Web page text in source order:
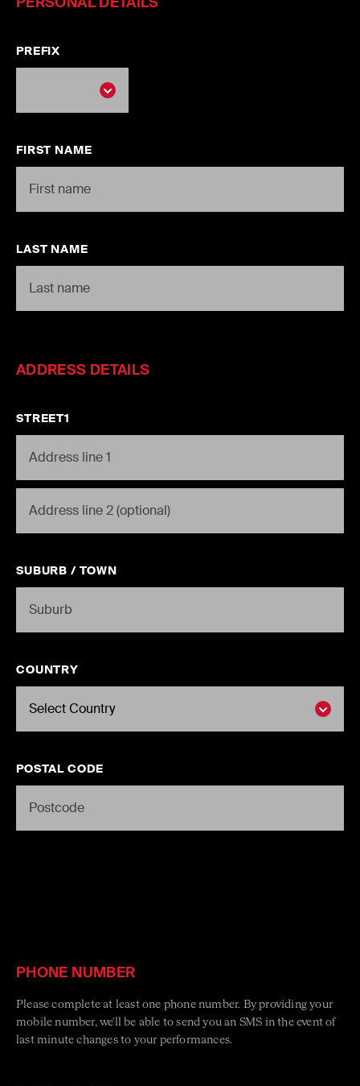
PREFIX
FIRST NAME
LAST NAME
ADDRESS DETAILS
STREET1
STREET2
SUBURB / TOWN
COUNTRY
POSTAL CODE
PHONE NUMBER
Please complete at least one phone number. By providing your
mobile number, we'll be able to send you an SMS in the event of
last minute changes to your performances.